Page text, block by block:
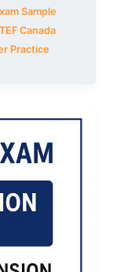
Sample
TEF Canada
Practice